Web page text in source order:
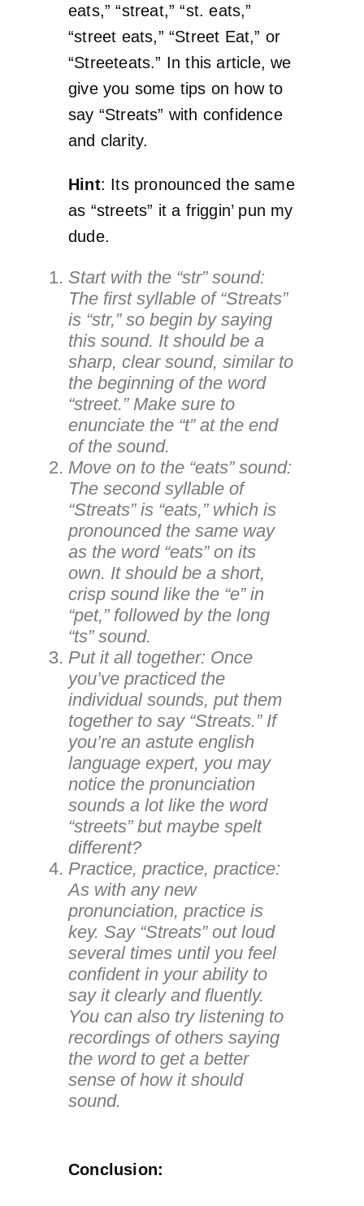
eats,” “streat,” “st. eats,”
“street eats,” “Street Eat,” or
“Streeteats.” In this article, we
give you some tips on how to
say “Streats” with confidence
and clarity.
Hint: Its pronounced the same
as “streets” it a friggin’ pun my
dude.
Start with the “str” sound:
The first syllable of “Streats”
is “str,” so begin by saying
this sound. It should be a
sharp, clear sound, similar to
the beginning of the word
“street.” Make sure to
enunciate the “t” at the end
of the sound.
Move on to the “eats” sound:
The second syllable of
“Streats” is “eats,” which is
pronounced the same way
as the word “eats” on its
own. It should be a short,
crisp sound like the “e” in
“pet,” followed by the long
“ts” sound.
Put it all together: Once
you’ve practiced the
individual sounds, put them
together to say “Streats.” If
you’re an astute english
language expert, you may
notice the pronunciation
sounds a lot like the word
“streets” but maybe spelt
different?
Practice, practice, practice:
As with any new
pronunciation, practice is
key. Say “Streats” out loud
several times until you feel
confident in your ability to
say it clearly and fluently.
You can also try listening to
recordings of others saying
the word to get a better
sense of how it should
sound.
Conclusion: